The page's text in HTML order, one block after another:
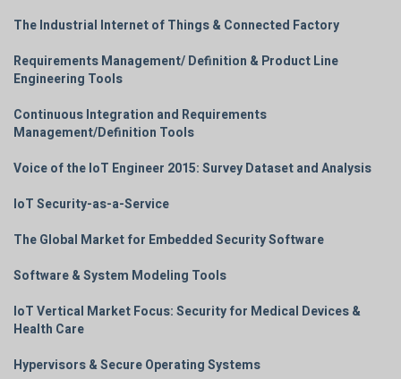
The Industrial Internet of Things & Connected Factory
Requirements Management/ Definition & Product Line
Engineering Tools
Continuous Integration and Requirements
Management/Definition Tools
Voice of the IoT Engineer 2015: Survey Dataset and Analysis
IoT Security-as-a-Service
The Global Market for Embedded Security Software
Software & System Modeling Tools
IoT Vertical Market Focus: Security for Medical Devices &
Health Care
Hypervisors & Secure Operating Systems